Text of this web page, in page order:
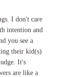
I don't care
intention and
you see a
their kid(s)
It's
are like a